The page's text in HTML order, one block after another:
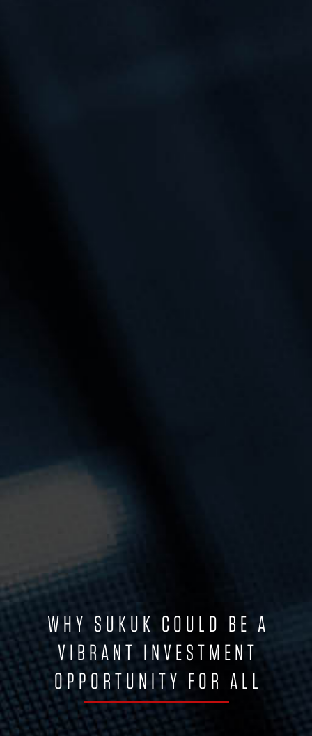
WHY SUKUK COULD BE A
VIBRANT INVESTMENT
OPPORTUNITY FOR ALL